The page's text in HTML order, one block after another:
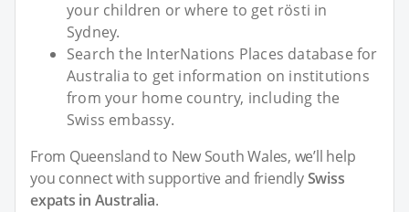
your children or where to get rösti in
Sydney.
Search the InterNations Places database for
Australia to get information on institutions
from your home country, including the
Swiss embassy.
From Queensland to New South Wales, we’ll help
you connect with supportive and friendlySwiss
expats in Australia.